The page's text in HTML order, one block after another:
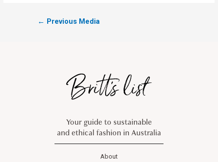
← Previous Media
Your guide to sustainable
and ethical fashion in Australia
About